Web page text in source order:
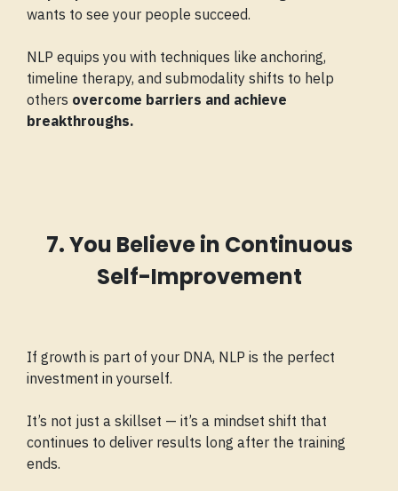
wants to see your people succeed.
NLP equips you with techniques like anchoring,
timeline therapy, and submodality shifts to help
others overcome barriers and achieve
breakthroughs.
7. You Believe in Continuous
Self-Improvement
If growth is part of your DNA, NLP is the perfect
investment in yourself.
It’s not just a skillset — it’s a mindset shift that
continues to deliver results long after the training
ends.